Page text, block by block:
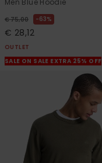
€ 75,00 63%
€ 28,12
OUTLET
SALE ON SALE EXTRA 25% OFF